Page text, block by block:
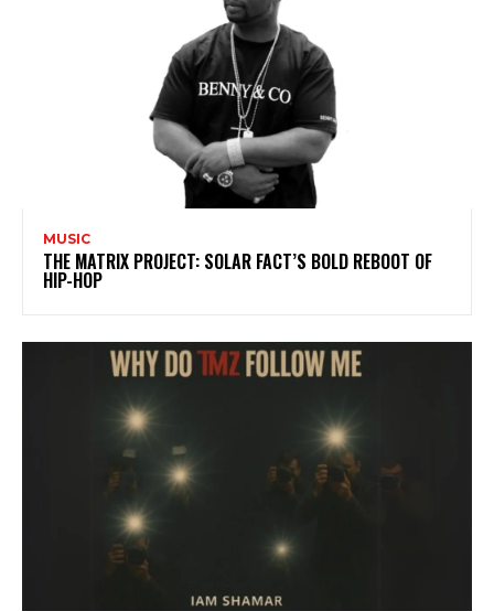
MUSIC
THE MATRIX PROJECT: SOLAR FACT’S BOLD REBOOT OF
HIP-HOP